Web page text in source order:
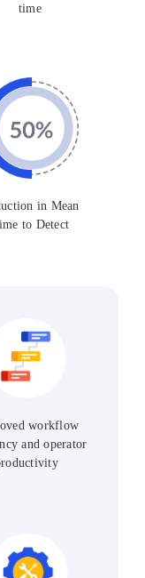
time
in Mean
to Detect
workflow
and operator